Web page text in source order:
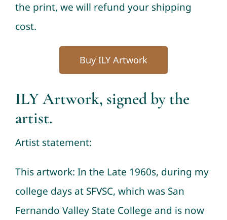
the print, we will refund your shipping
cost.
Buy ILY Artwork
ILY Artwork, signed by the
artist.
Artist statement:
This artwork: In the Late 1960s, during my
college days at SFVSC, which was San
Fernando Valley State College and is now